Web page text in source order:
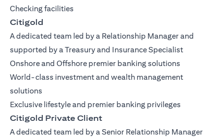
Checking facilities
Citigold
A dedicated team led by a Relationship Manager and
supported by a Treasury and Insurance Specialist
Onshore and Offshore premier banking solutions
World-class investment and wealth management
solutions
Exclusive lifestyle and premier banking privileges
Citigold Private Client
A dedicated team led by a Senior Relationship Manager